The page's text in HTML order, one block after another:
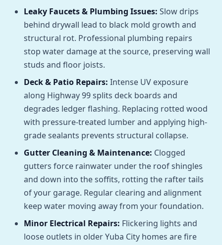
Leaky Faucets & Plumbing Issues: Slow drips
behind drywall lead to black mold growth and
structural rot. Professional plumbing repairs
stop water damage at the source, preserving wall
studs and floor joists.
Deck & Patio Repairs: Intense UV exposure
along Highway 99 splits deck boards and
degrades ledger flashing. Replacing rotted wood
with pressure-treated lumber and applying high-
grade sealants prevents structural collapse.
Gutter Cleaning & Maintenance: Clogged
gutters force rainwater under the roof shingles
and down into the soffits, rotting the rafter tails
of your garage. Regular clearing and alignment
keep water moving away from your foundation.
Minor Electrical Repairs: Flickering lights and
loose outlets in older Yuba City homes are fire